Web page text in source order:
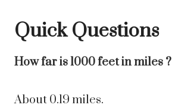
Quick Questions
How far is 1000 feet in miles ?
About 0.19 miles.